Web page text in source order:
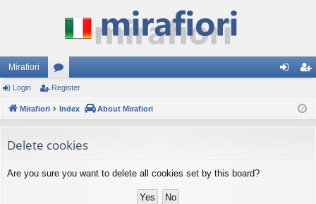
Mirafiori
or
u
s
ist
Login Register
Mirafiori Index About Mirafiori
Delete cookies
Are you sure you want to delete all cookies set by this board?